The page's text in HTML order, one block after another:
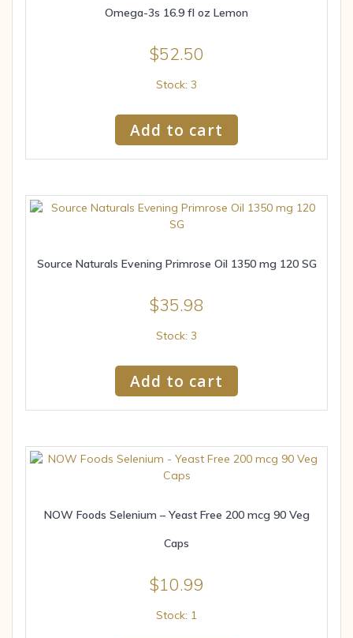
Omega-3s 16.9 fl oz Lemon
$52.50
Stock: 3
Add to cart
Source Naturals Evening Primrose Oil 1350 mg 120 SG
$35.98
Stock: 3
Add to cart
NOW Foods Selenium – Yeast Free 200 mcg 90 Veg
Caps
$10.99
Stock: 1